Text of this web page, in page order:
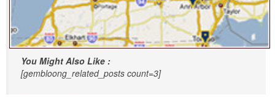
You Might Also Like :
[gembloong_related_posts count=3]